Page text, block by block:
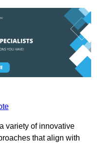
variety of innovative
that align with